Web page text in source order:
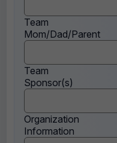
Team
Mom/Dad/Parent
Team
Sponsor(s)
Organization
Information